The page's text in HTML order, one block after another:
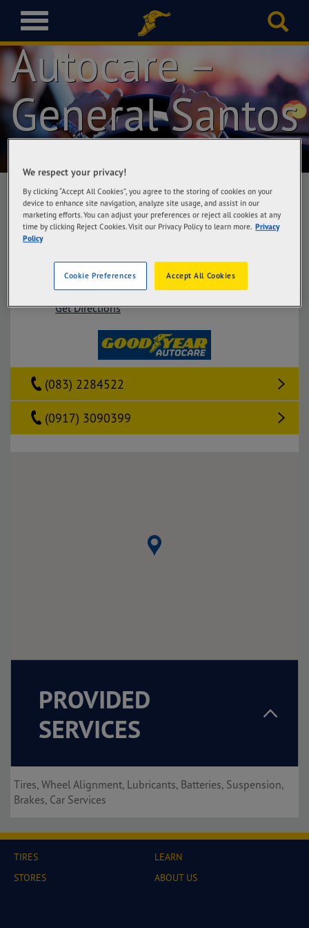
T
o
g
l
e
n
a
v
g
a
t
i
o
n
Goodyear
Autocare –
General Santos
Goodyear Autocare – General Santos
General Santos City
Get Directions
(083) 2284522
(0917) 3090399
PROVIDED
SERVICES
Tires, Wheel Alignment, Lubricants, Batteries, Suspension,
Brakes, Car Services
TIRES
STORES
LEARN
ABOUT US
We respect your privacy!
By clicking “Accept All Cookies”, you agree to the storing of cookies on your
device to enhance site navigation, analyze site usage, and assist in our
marketing efforts. You can adjust your preferences or reject all cookies at any
time by clicking Reject Cookies. Visit our Privacy Policy to learn more. Privacy
Policy
Accept All Cookies
Cookie Preferences